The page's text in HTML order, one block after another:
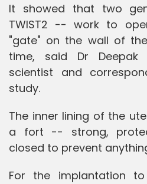
It showed that two
TWIST2 -- work to
"gate" on the wall of
time, said Dr Deepak
scientist and
study.
The inner lining of the
a fort -- strong,
closed to prevent
For the implantation